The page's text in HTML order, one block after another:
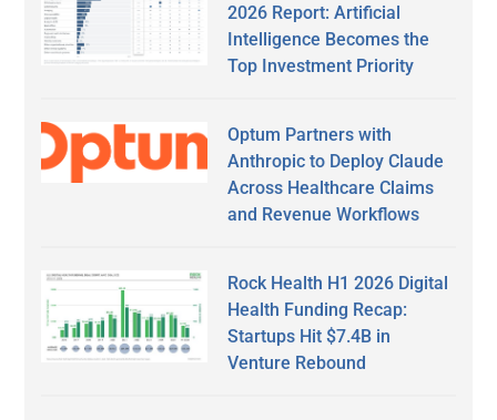
2026 Report: Artificial
Intelligence Becomes the
Top Investment Priority
Optum Partners with
Anthropic to Deploy Claude
Across Healthcare Claims
and Revenue Workflows
Rock Health H1 2026 Digital
Health Funding Recap:
Startups Hit $7.4B in
Venture Rebound